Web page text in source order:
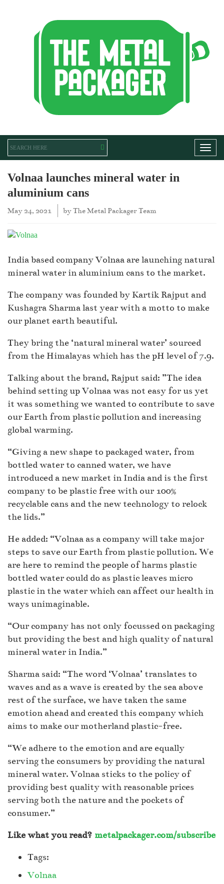
Volnaa launches mineral water in
aluminium cans
May 24, 2021 byThe Metal Packager Team
India based company Volnaa are launching natural
mineral water in aluminium cans to the market.
The company was founded by Kartik Rajput and
Kushagra Sharma last year with a motto to make
our planet earth beautiful.
They bring the ‘natural mineral water’ sourced
from the Himalayas which has the pH level of 7.9.
Talking about the brand, Rajput said: ”The idea
behind setting up Volnaa was not easy for us yet
it was something we wanted to contribute to save
our Earth from plastic pollution and increasing
global warming.
“Giving a new shape to packaged water, from
bottled water to canned water, we have
introduced a new market in India and is the first
company to be plastic free with our 100%
recyclable cans and the new technology to relock
the lids.”
He added: “Volnaa as a company will take major
steps to save our Earth from plastic pollution. We
are here to remind the people of harms plastic
bottled water could do as plastic leaves micro
plastic in the water which can affect our health in
ways unimaginable.
“Our company has not only focussed on packaging
but providing the best and high quality of natural
mineral water in India.”
Sharma said: “The word ‘Volnaa’ translates to
waves and as a wave is created by the sea above
rest of the surface, we have taken the same
emotion ahead and created this company which
aims to make our motherland plastic-free.
“We adhere to the emotion and are equally
serving the consumers by providing the natural
mineral water. Volnaa sticks to the policy of
providing best quality with reasonable prices
serving both the nature and the pockets of
consumer.”
Like what you read? metalpackager.com/subscribe
Tags:
Volnaa